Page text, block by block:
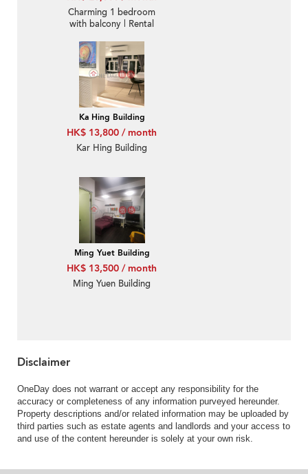
Charming 1 bedroom
with balcony | Rental
Ka Hing Building
HK$ 13,800 / month
Kar Hing Building
Ming Yuet Building
HK$ 13,500 / month
Ming Yuen Building
Disclaimer
OneDay does not warrant or accept any responsibility for the
accuracy or completeness of any information purveyed hereunder.
Property descriptions and/or related information may be uploaded by
third parties such as estate agents and landlords and your access to
and use of the content hereunder is solely at your own risk.